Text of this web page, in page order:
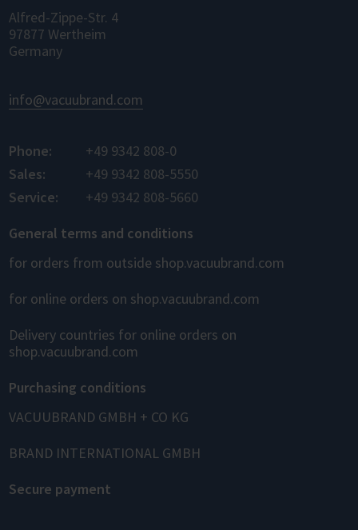
Alfred-Zippe-Str. 4
97877 Wertheim
Germany
info@vacuubrand.com
Phone:
+49 9342 808-0
Sales:
+49 9342 808-5550
Service:
+49 9342 808-5660
General terms and conditions
for orders from outside shop.vacuubrand.com
for online orders on shop.vacuubrand.com
Delivery countries for online orders on
shop.vacuubrand.com
Purchasing conditions
VACUUBRAND GMBH + CO KG
BRAND INTERNATIONAL GMBH
Secure payment